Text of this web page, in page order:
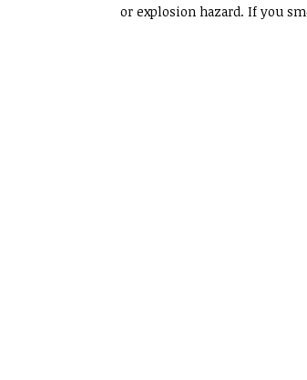
or explosion hazard. If you